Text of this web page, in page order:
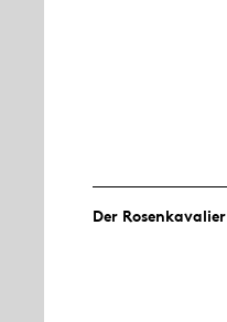
Der Rosen­kavalier